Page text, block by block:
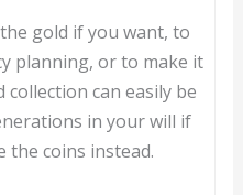
gold if you want, to
planning, or to make it
can easily be
in your will if
the coins instead.